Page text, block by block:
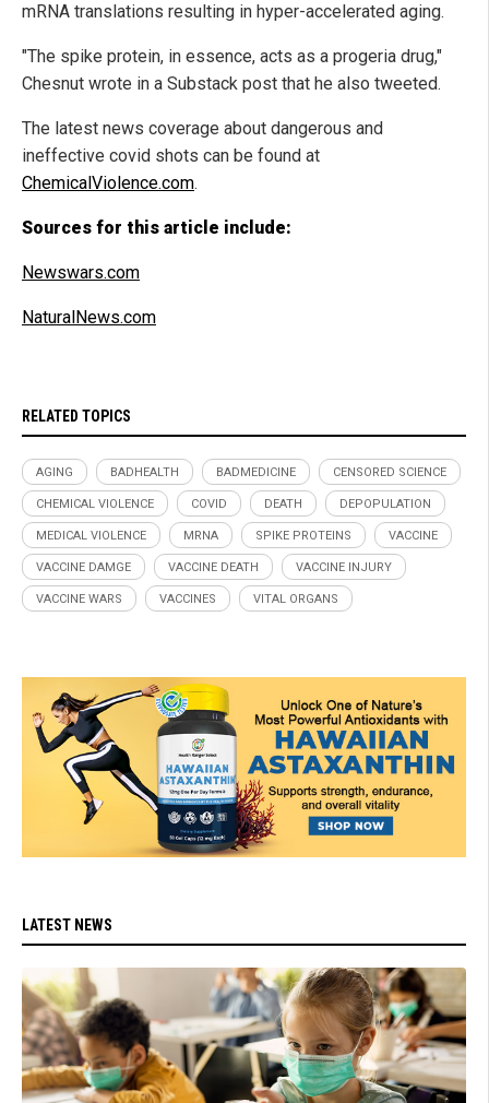
mRNA translations resulting in hyper-accelerated aging.
"The spike protein, in essence, acts as a progeria drug,"
Chesnut wrote in a Substack post that he also tweeted.
The latest news coverage about dangerous and
ineffective covid shots can be found at
ChemicalViolence.com.
Sources for this article include:
Newswars.com
NaturalNews.com
RELATED TOPICS
AGING BADHEALTH BADMEDICINE CENSORED SCIENCE
CHEMICAL VIOLENCE COVID DEATH DEPOPULATION
MEDICAL VIOLENCE MRNA SPIKE PROTEINS VACCINE
VACCINE DAMGE VACCINE DEATH VACCINE INJURY
VACCINE WARS VACCINES VITAL ORGANS
LATEST NEWS